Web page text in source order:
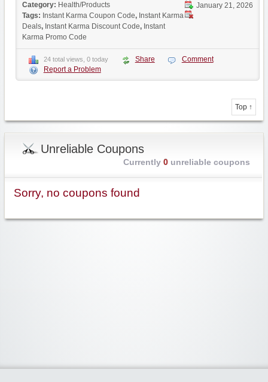
January 21, 2026
Category: Health/Products
Tags: Instant Karma Coupon Code, Instant Karma
Deals, Instant Karma Discount Code, Instant
Karma Promo Code
24 total views, 0 today Share
Comment
Report a Problem
Top ↑
Unreliable Coupons
Currently 0unreliable coupons
Sorry, no coupons found